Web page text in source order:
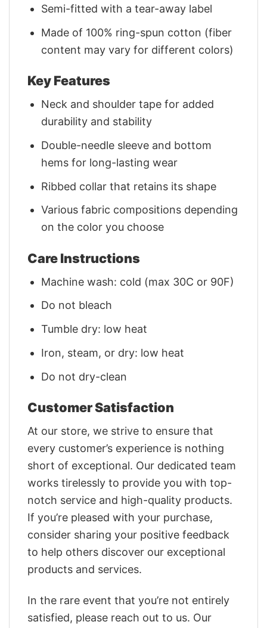
Semi-fitted with a tear-away label
Made of 100% ring-spun cotton (fiber
content may vary for different colors)
Key Features
Neck and shoulder tape for added
durability and stability
Double-needle sleeve and bottom
hems for long-lasting wear
Ribbed collar that retains its shape
Various fabric compositions depending
on the color you choose
Care Instructions
Machine wash: cold (max 30C or 90F)
Do not bleach
Tumble dry: low heat
Iron, steam, or dry: low heat
Do not dry-clean
Customer Satisfaction
At our store, we strive to ensure that
every customer’s experience is nothing
short of exceptional. Our dedicated team
works tirelessly to provide you with top-
notch service and high-quality products.
If you’re pleased with your purchase,
consider sharing your positive feedback
to help others discover our exceptional
products and services.
In the rare event that you’re not entirely
satisfied, please reach out to us. Our